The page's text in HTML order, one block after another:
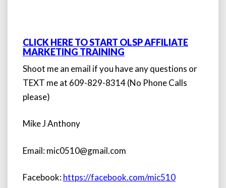
CLICK HERE TO START OLSP AFFILIATE
MARKETING TRAINING
Shoot me an email if you have any questions or
TEXT me at 609-829-8314 (No Phone Calls
please)
Mike J Anthony
Email: mic0510@gmail.com
Facebook:https://facebook.com/mic510